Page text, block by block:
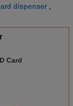
dispenser ,
Card